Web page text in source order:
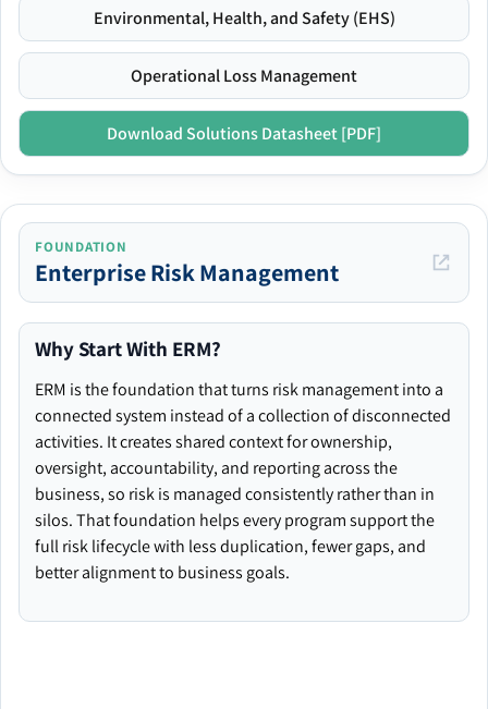
Environmental, Health, and Safety (EHS)
Operational Loss Management
Download Solutions Datasheet [PDF]
FOUNDATION
Enterprise Risk Management
Why Start With ERM?
ERM is the foundation that turns risk management into a
connected system instead of a collection of disconnected
activities. It creates shared context for ownership,
oversight, accountability, and reporting across the
business, so risk is managed consistently rather than in
silos. That foundation helps every program support the
full risk lifecycle with less duplication, fewer gaps, and
better alignment to business goals.